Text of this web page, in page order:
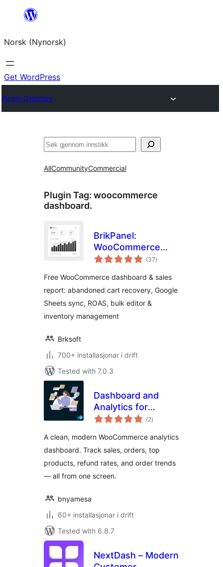
content
Norsk (Nynorsk)
Get WordPress
Plugin Directory
Søk
AllCommunityCommercial
Plugin Tag: woocommerce
dashboard.
BrikPanel:
WooCommerce
Dashboard,
Recovery, Google
Sheets Sync,
Inventory
Management &
(37vurderingar
i)
Free WooCommerce dashboard & sales
report: abandoned cart recovery, Google
Sheets sync, ROAS, bulk editor &
inventory management
Brksoft
700+ installasjonar i drift
Tested with 7.0.3
Dashboard and
Analytics for
WooCommerce
(2vurderingar
i)
A clean, modern WooCommerce analytics
dashboard. Track sales, orders, top
products, refund rates, and order trends
— all from one screen.
bnyamesa
60+ installasjonar i drift
Tested with 6.8.7
NextDash – Modern